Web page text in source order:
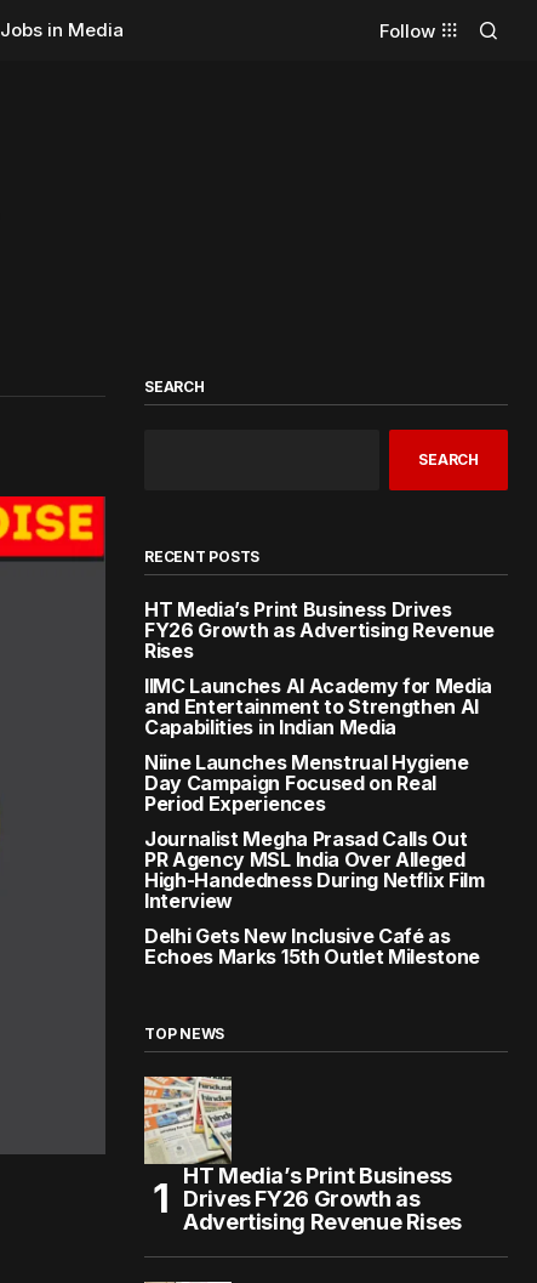
Jobs in Media Follow
SEARCH
SEARCH
RECENT POSTS
HT Media’s Print Business Drives
FY26 Growth as Advertising Revenue
Rises
IIMC Launches AI Academy for Media
and Entertainment to Strengthen AI
Capabilities in Indian Media
Niine Launches Menstrual Hygiene
Day Campaign Focused on Real
Period Experiences
Journalist Megha Prasad Calls Out
PR Agency MSL India Over Alleged
High-Handedness During Netflix Film
Interview
Delhi Gets New Inclusive Café as
Echoes Marks 15th Outlet Milestone
TOP NEWS
HT Media’s Print Business
Drives FY26 Growth as
Advertising Revenue Rises